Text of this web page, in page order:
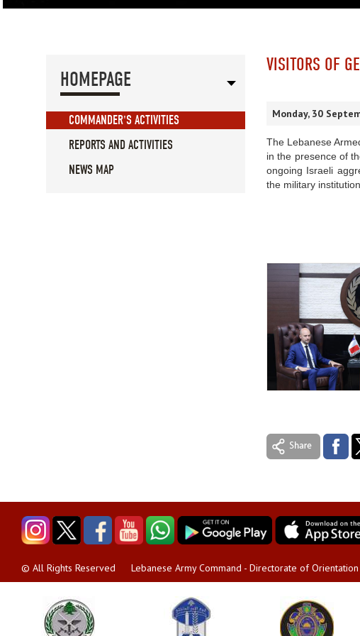
HOMEPAGE
COMMANDER'S ACTIVITIES
REPORTS AND ACTIVITIES
NEWS MAP
VISITORS OF
Monday, 30
The Lebanese
in the presence of
ongoing Israeli
the military institution.
© All Rights Reserved Lebanese Army Command - Directorate of Orientation